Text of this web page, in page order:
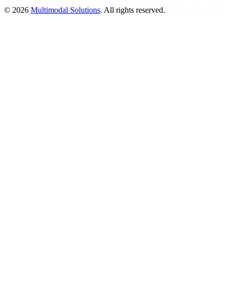
© 2026 Multimodal Solutions. All rights reserved.